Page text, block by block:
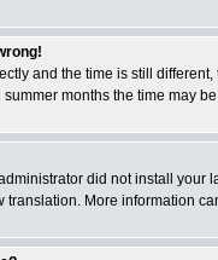
and the time is still
months the time may
did not install
More information